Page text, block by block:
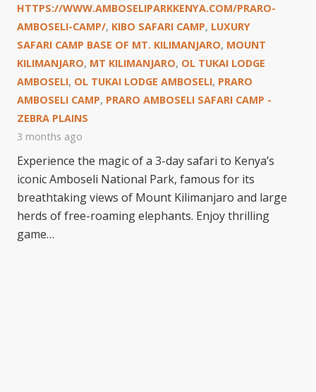
HTTPS://WWW.AMBOSELIPARKKENYA.COM/PRARO-
AMBOSELI-CAMP/, KIBO SAFARI CAMP, LUXURY
SAFARI CAMP BASE OF MT. KILIMANJARO, MOUNT
KILIMANJARO, MT KILIMANJARO, OL TUKAI LODGE
AMBOSELI, OL TUKAI LODGE AMBOSELI, PRARO
AMBOSELI CAMP, PRARO AMBOSELI SAFARI CAMP -
ZEBRA PLAINS
3 months ago
Experience the magic of a 3-day safari to Kenya’s
iconic Amboseli National Park, famous for its
breathtaking views of Mount Kilimanjaro and large
herds of free-roaming elephants. Enjoy thrilling
game…